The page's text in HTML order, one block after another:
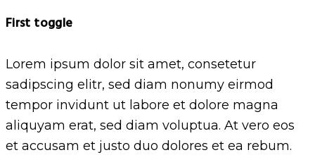
First toggle
Lorem ipsum dolor sit amet, consetetur
sadipscing elitr, sed diam nonumy eirmod
tempor invidunt ut labore et dolore magna
aliquyam erat, sed diam voluptua. At vero eos
et accusam et justo duo dolores et ea rebum.